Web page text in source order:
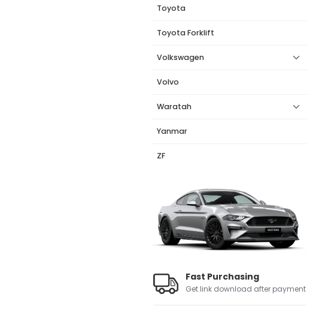
Toyota
Toyota Forklift
Volkswagen
Volvo
Waratah
Yanmar
ZF
Fast Purchasing
Get link download after payment